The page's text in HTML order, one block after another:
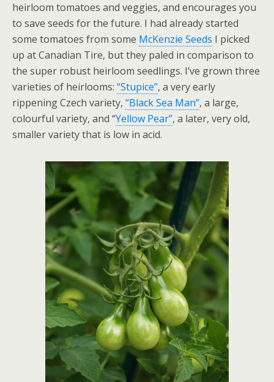
heirloom tomatoes and veggies, and encourages you
to save seeds for the future. I had already started
some tomatoes from some McKenzie Seeds I picked
up at Canadian Tire, but they paled in comparison to
the super robust heirloom seedlings. I’ve grown three
varieties of heirlooms: “Stupice”, a very early
rippening Czech variety, “Black Sea Man”, a large,
colourful variety, and “Yellow Pear”, a later, very old,
smaller variety that is low in acid.